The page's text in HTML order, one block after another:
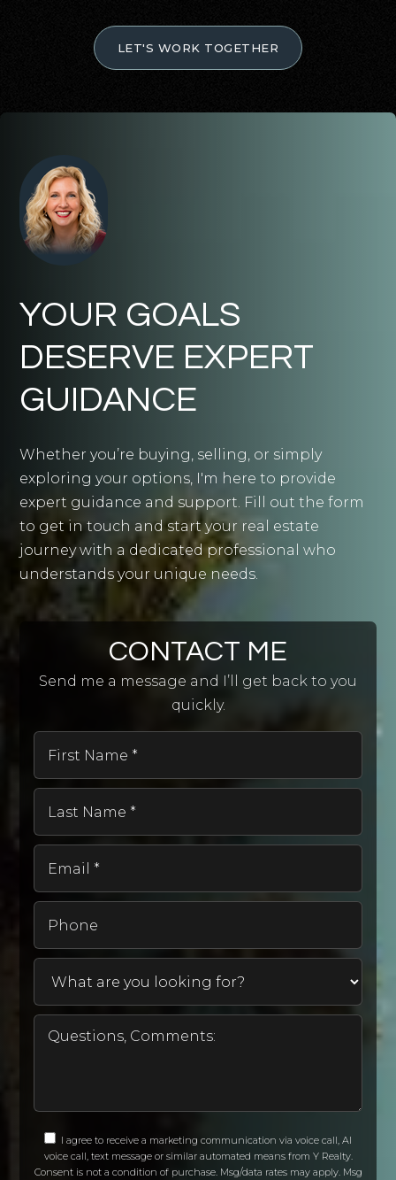
LET'S WORK TOGETHER
CONTACT ME
Send me a message and I’ll get back to you
quickly.
*
*
I agree to receive a marketing communication via voice call, AI
voice call, text message or similar automated means from Y Realty.
Consent is not a condition of purchase. Msg/data rates may apply. Msg
YOUR GOALS
DESERVE EXPERT
GUIDANCE
Whether you’re buying, selling, or simply
exploring your options, I'm here to provide
expert guidance and support. Fill out the form
to get in touch and start your real estate
journey with a dedicated professional who
understands your unique needs.